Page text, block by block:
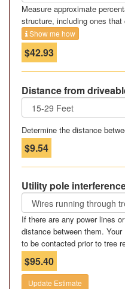
Measure approximate
structure, including ones that
Show me how
$42.93
Distance from
Determine the distance
$9.54
Utility pole
If there are any power lines
distance between them.
to be contacted prior to tree
$95.40
Update Estimate